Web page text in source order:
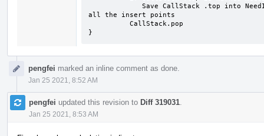
all the insert points
}
pengfei marked an inline comment as done.
Jan 25 2021, 8:52 AM
pengfei updated this revision to Diff 319031
Jan 25 2021, 8:53 AM